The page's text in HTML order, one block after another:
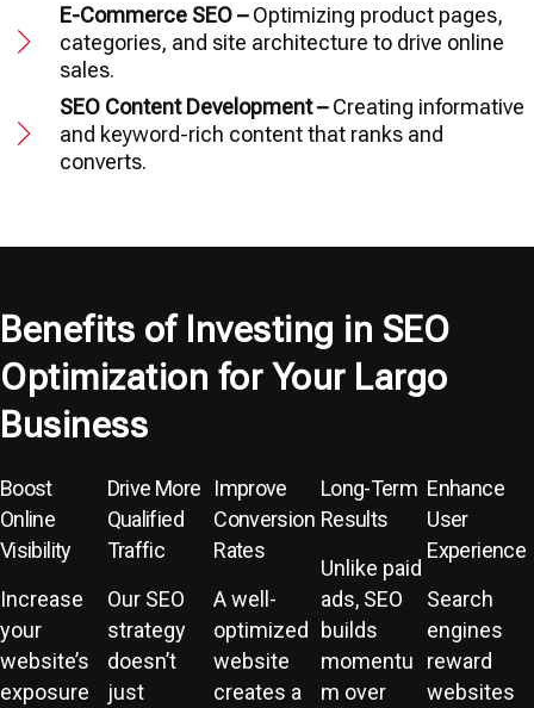
E-Commerce SEO –Optimizing product pages,
categories, and site architecture to drive online
sales.
SEO Content Development –Creating informative
and keyword-rich content that ranks and
converts.
Benefits of Investing in SEO
Optimization for Your Largo
Business
Boost
Online
Visibility
Increase
your
website’s
exposure
Drive More
Qualified
Traffic
Our SEO
strategy
doesn’t
just
Improve
Conversion
Rates
A well-
optimized
website
creates a
Long-Term
Results
Unlike paid
ads, SEO
builds
momentu
m over
Enhance
User
Experience
Search
engines
reward
websites